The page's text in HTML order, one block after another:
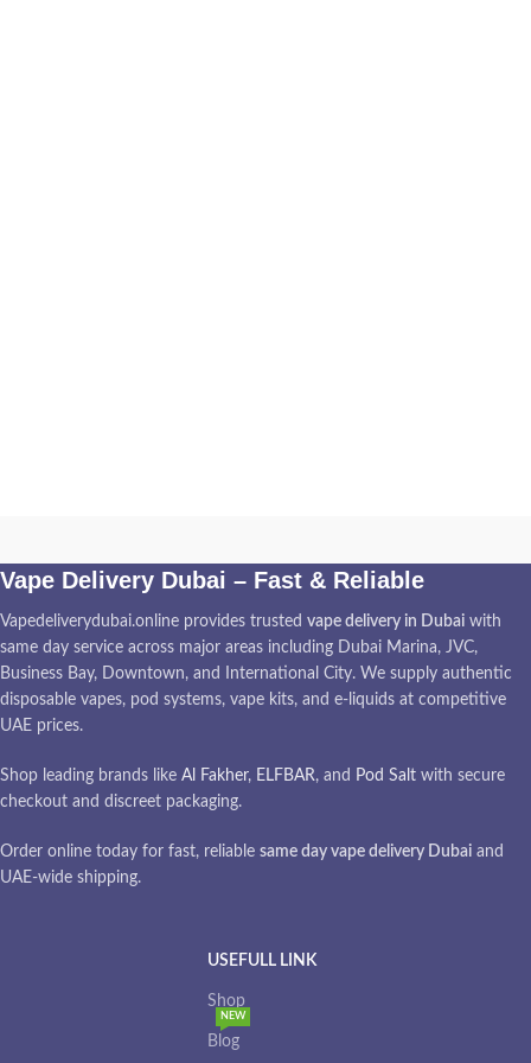
Vape Delivery Dubai – Fast & Reliable
Vapedeliverydubai.online provides trusted vape delivery in Dubai with
same day service across major areas including Dubai Marina, JVC,
Business Bay, Downtown, and International City. We supply authentic
disposable vapes, pod systems, vape kits, and e-liquids at competitive
UAE prices.
Shop leading brands like Al Fakher, ELFBAR, and Pod Salt with secure
checkout and discreet packaging.
Order online today for fast, reliable same day vape delivery Dubai and
UAE-wide shipping.
USEFULL LINK
Shop
Blog
NEW